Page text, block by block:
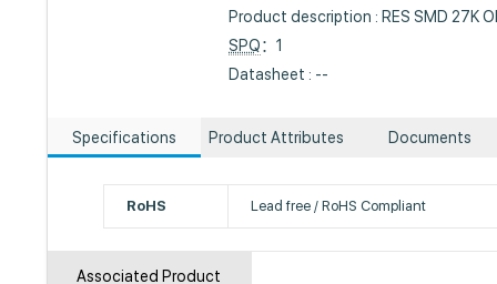
Product description : RES SMD 27K
SPQ：1
Datasheet : --
Specifications Product Attributes Documents
RoHS Lead free / RoHS Compliant
Associated Product